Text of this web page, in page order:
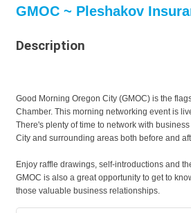
GMOC ~ Pleshakov
Description
Good Morning Oregon City (GMOC) is the
Chamber. This morning networking event is
There's plenty of time to network with
City and surrounding areas both before and
Enjoy raffle drawings, self-introductions and
GMOC is also a great opportunity to get to
those valuable business relationships.